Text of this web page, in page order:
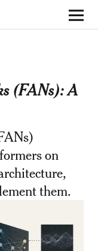
(FANs): A
on
them.